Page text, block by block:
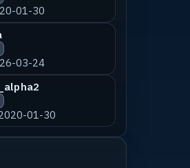
01-30
03-24
01-30